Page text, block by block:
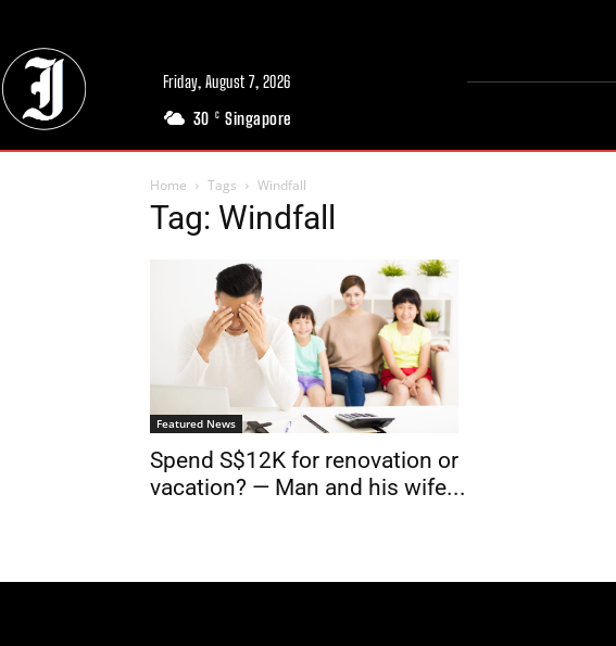
Friday, August 7, 2026
30 C Singapore
Home Tags Windfall
Tag: Windfall
Featured News
Spend S$12K for renovation or
vacation? — Man and his wife...